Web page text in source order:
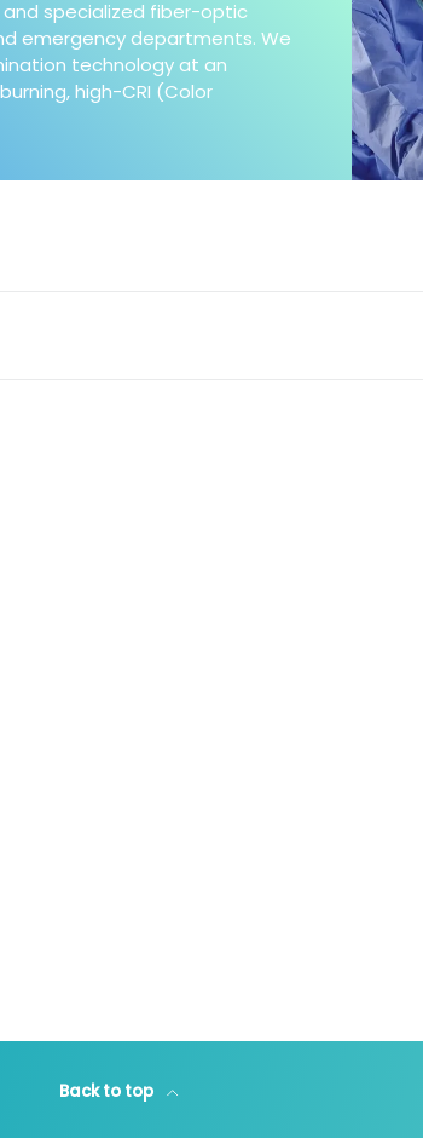
and specialized fiber-optic
emergency departments. We
technology at an
high-CRI (Color
Back to top